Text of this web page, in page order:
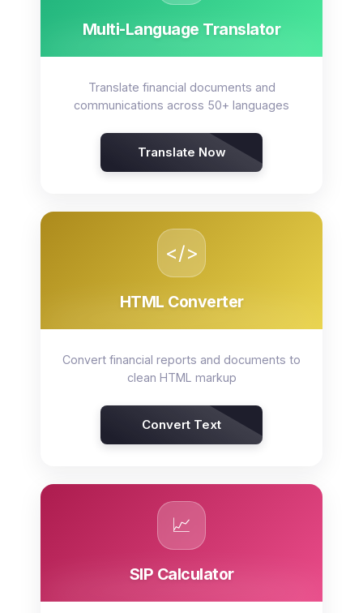
Multi-Language Translator
Translate financial documents and
communications across 50+ languages
Translate Now
</>
HTML Converter
Convert financial reports and documents to
clean HTML markup
Convert Text
📈
SIP Calculator